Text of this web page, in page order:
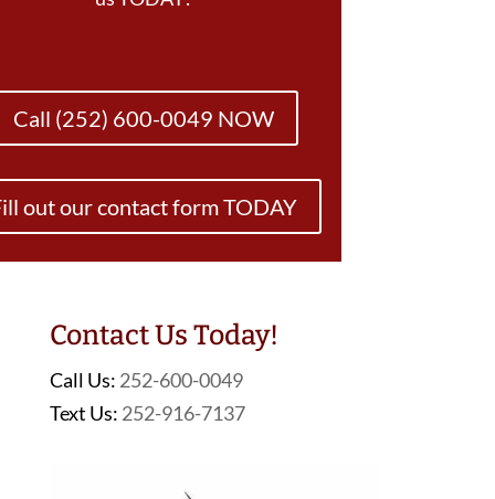
Call (252) 600-0049 NOW
out our contact form TODAY
Contact Us Today!
Call Us: 252-600-0049
Text Us: 252-916-7137